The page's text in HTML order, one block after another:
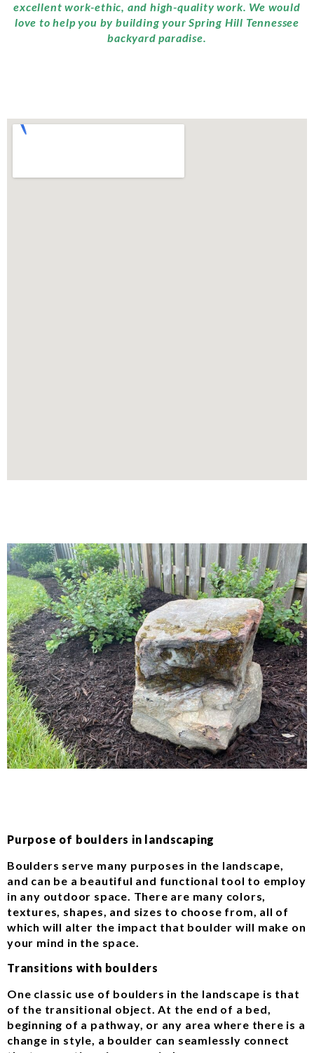
excellent work-ethic, and high-quality work. We would
love to help you by building your Spring Hill Tennessee
backyard paradise.
Purpose of boulders in landscaping
Boulders serve many purposes in the landscape,
and can be a beautiful and functional tool to employ
in any outdoor space. There are many colors,
textures, shapes, and sizes to choose from, all of
which will alter the impact that boulder will make on
your mind in the space.
Transitions with boulders
One classic use of boulders in the landscape is that
of the transitional object. At the end of a bed,
beginning of a pathway, or any area where there is a
change in style, a boulder can seamlessly connect